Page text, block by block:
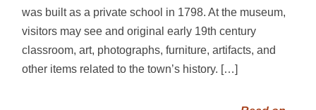
was built as a private school in 1798. At the museum,
visitors may see and original early 19th century
classroom, art, photographs, furniture, artifacts, and
other items related to the town’s history. […]